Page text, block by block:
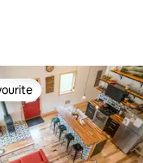
913 reviews